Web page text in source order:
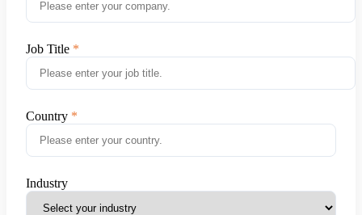
Job Title
Country
Industry